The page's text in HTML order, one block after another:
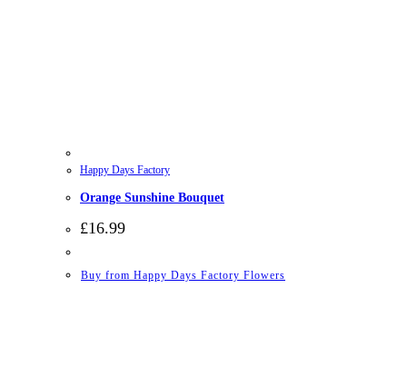
Happy Days Factory
Orange Sunshine Bouquet
£16.99
Buy from Happy Days Factory Flowers